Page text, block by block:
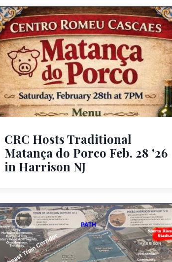
CRC Hosts Traditional
Matança do Porco Feb. 28 '26
in Harrison NJ